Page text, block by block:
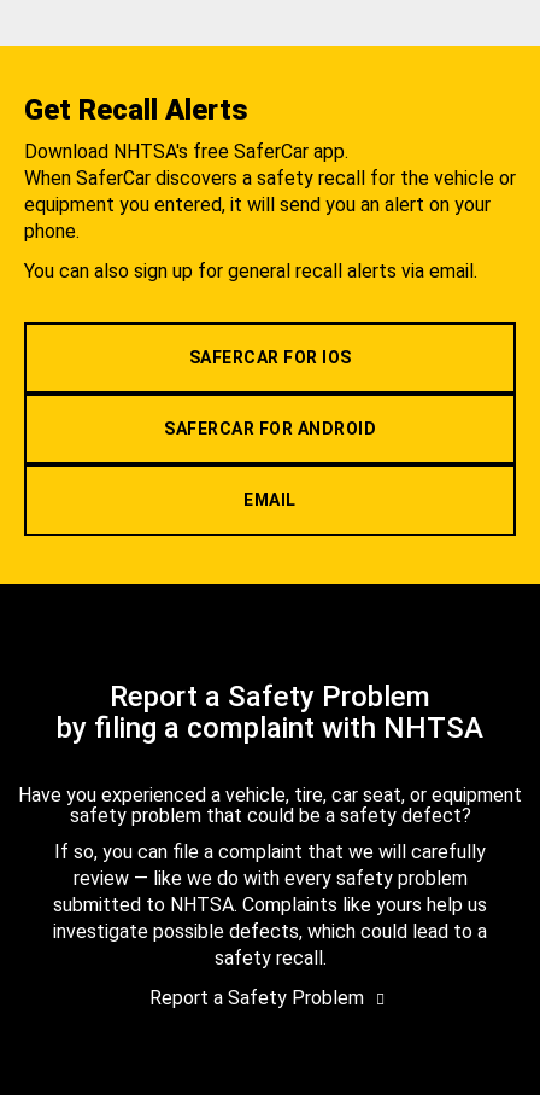
Get Recall Alerts
Download NHTSA's free SaferCar app.
When SaferCar discovers a safety recall for the vehicle or
equipment you entered, it will send you an alert on your
phone.
You can also sign up for general recall alerts via email.
SAFERCAR FOR IOS
SAFERCAR FOR ANDROID
EMAIL
Report a Safety Problem
by filing a complaint with NHTSA
Have you experienced a vehicle, tire, car seat, or equipment
safety problem that could be a safety defect?
If so, you can file a complaint that we will carefully
review — like we do with every safety problem
submitted to NHTSA. Complaints like yours help us
investigate possible defects, which could lead to a
safety recall.
Report a Safety Problem